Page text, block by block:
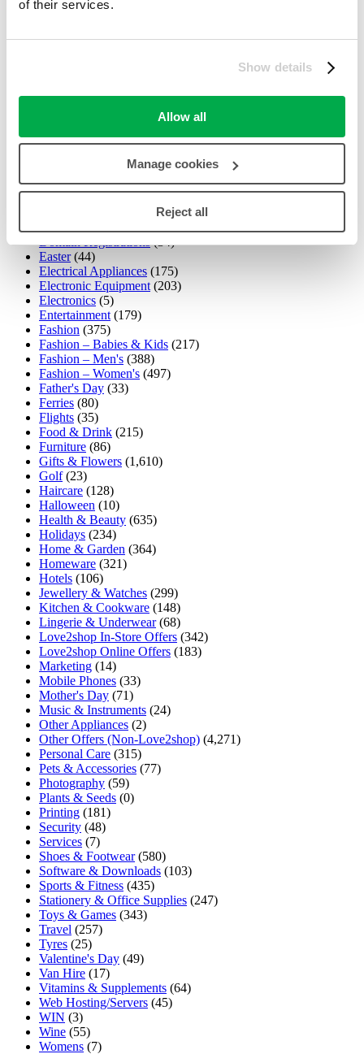
of their services.
Show details
Allow all
Manage cookies
Reject all
Car Hire(54)
Child & Nursery(195)
Computers,Laptops,Software(3)
Computing & Technology (251)
Cosmetics(278)
Dairy(1)
(282)
Domain Registrations(34)
Easter(44)
Electrical Appliances (175)
Electronic Equipment (203)
Electronics (5)
Entertainment (179)
Fashion (375)
Fashion – Babies & Kids (217)
Fashion – Men's (388)
Fashion – Women's (497)
Father's Day (33)
Ferries (80)
Flights (35)
Food & Drink (215)
Furniture (86)
Gifts & Flowers (1,610)
Golf(23)
Haircare (128)
Halloween (10)
Health & Beauty (635)
Holidays (234)
Home & Garden (364)
Homeware (321)
Hotels (106)
Jewellery & Watches (299)
Kitchen & Cookware (148)
Lingerie & Underwear(68)
Love2shop In-Store Offers (342)
Love2shop Online Offers (183)
Marketing (14)
Mobile Phones (33)
Mother's Day (71)
Music & Instruments (24)
Other Appliances (2)
Other Offers (Non-Love2shop) (4,271)
Personal Care (315)
Pets & Accessories (77)
Photography (59)
Plants & Seeds (0)
Printing (181)
Security (48)
Services (7)
Shoes & Footwear(580)
Software & Downloads (103)
Sports & Fitness (435)
Stationery & Office Supplies (247)
Toys & Games (343)
Travel (257)
Tyres (25)
Valentine's Day (49)
Van Hire (17)
Vitamins & Supplements (64)
Web Hosting/Servers (45)
WIN (3)
Wine (55)
Womens (7)